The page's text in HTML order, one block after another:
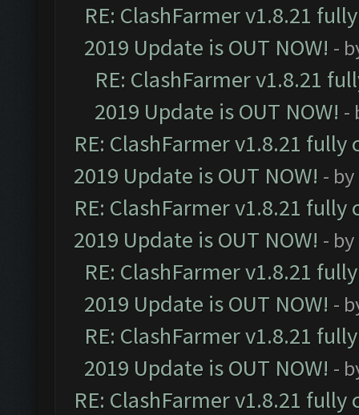
RE: ClashFarmer v1.8.21
2019 Update is OUT NOW! -
RE: ClashFarmer v1.8.21
2019 Update is OUT NOW! -
RE: ClashFarmer v1.8.21
2019 Update is OUT NOW! - by
RE: ClashFarmer v1.8.21
2019 Update is OUT NOW! - by
RE: ClashFarmer v1.8.21
2019 Update is OUT NOW! -
RE: ClashFarmer v1.8.21
2019 Update is OUT NOW! -
RE: ClashFarmer v1.8.21